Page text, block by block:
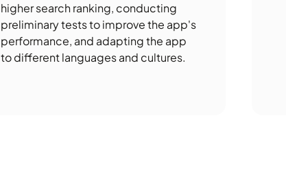
higher search ranking, conducting
preliminary tests to improve the app's
performance, and adapting the app
to different languages and cultures.